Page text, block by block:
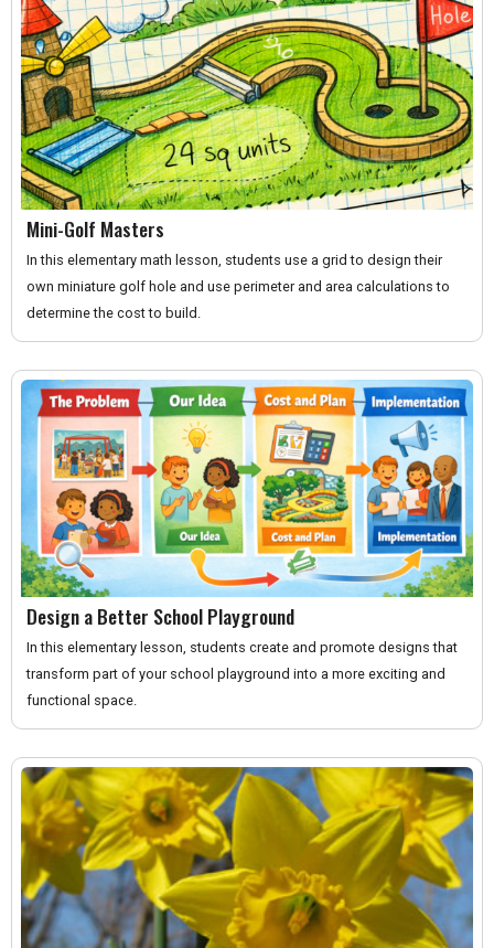
Mini-Golf Masters
In this elementary math lesson, students use a grid to design their
own miniature golf hole and use perimeter and area calculations to
determine the cost to build.
Design a Better School Playground
In this elementary lesson, students create and promote designs that
transform part of your school playground into a more exciting and
functional space.